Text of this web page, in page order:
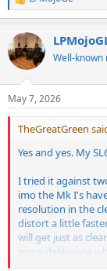
R
e
c
t
i
s
:
Well-known
May 7, 2026
TheGreatGreen
Yes and yes. My
I tried it against
imo the Mk I's
resolution in the
distort a little
will get just as
more deliberate